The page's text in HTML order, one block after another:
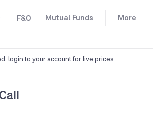
F&O Mutual Funds More
login to your account for live prices